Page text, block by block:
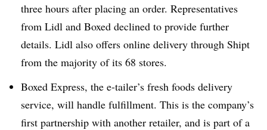
three hours after placing an order. Representatives
from Lidl and Boxed declined to provide further
details. Lidl also offers online delivery through Shipt
from the majority of its 68 stores.
Boxed Express, the e-tailer’s fresh foods delivery
service, will handle fulfillment. This is the company’s
first partnership with another retailer, and is part of a